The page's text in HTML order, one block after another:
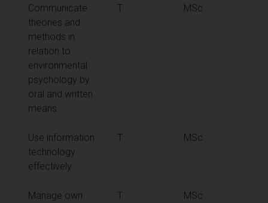
Communicate
theories and
methods in
relation to
environmental
psychology by
oral and written
means
T MSc
Use information
technology
effectively
T MSc
Manage own
T MSc